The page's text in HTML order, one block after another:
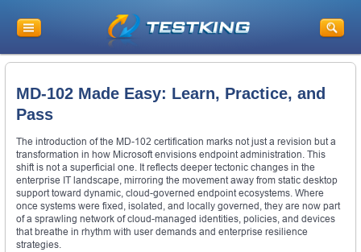
MD-102 Made Easy: Learn, Practice, and
Pass
The introduction of the MD-102 certification marks not just a revision but a
transformation in how Microsoft envisions endpoint administration. This
shift is not a superficial one. It reflects deeper tectonic changes in the
enterprise IT landscape, mirroring the movement away from static desktop
support toward dynamic, cloud-governed endpoint ecosystems. Where
once systems were fixed, isolated, and locally governed, they are now part
of a sprawling network of cloud-managed identities, policies, and devices
that breathe in rhythm with user demands and enterprise resilience
strategies.